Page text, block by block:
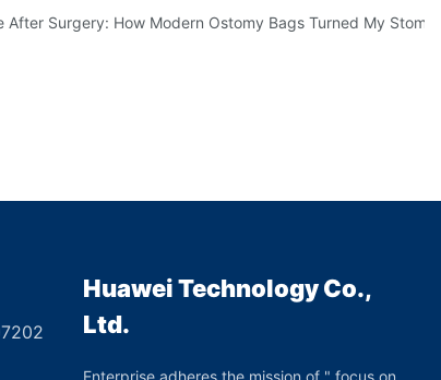
After Surgery: How Modern Ostomy Bags Turned My
Huawei Technology Co.,
Ltd.
Enterprise adheres the mission of " focus on